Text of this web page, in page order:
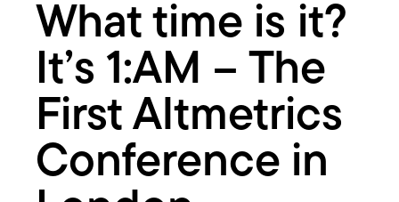
–
The
First
Altmetrics
Conference
in
What time is it?
It’s 1:AM – The
First Altmetrics
Conference in